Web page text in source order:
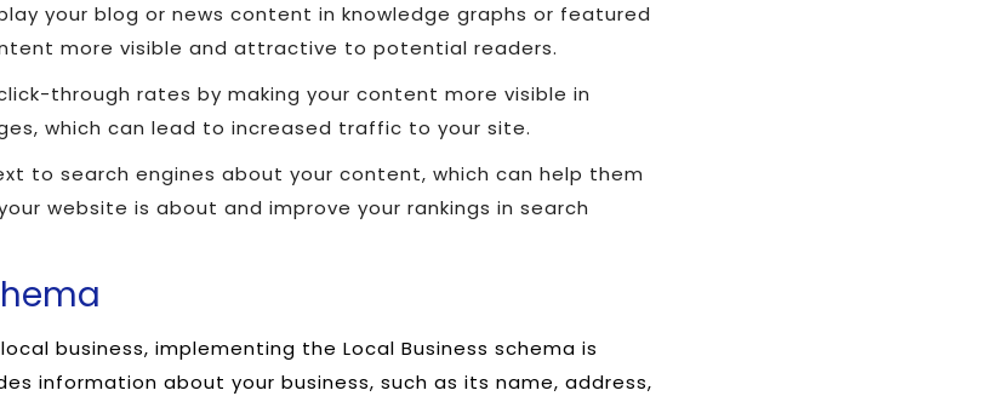
your blog or news content in knowledge graphs or featured
more visible and attractive to potential readers.
through rates by making your content more visible in
which can lead to increased traffic to your site.
to search engines about your content, which can help them
website is about and improve your rankings in search
business, implementing the Local Business schema is
information about your business, such as its name, address,